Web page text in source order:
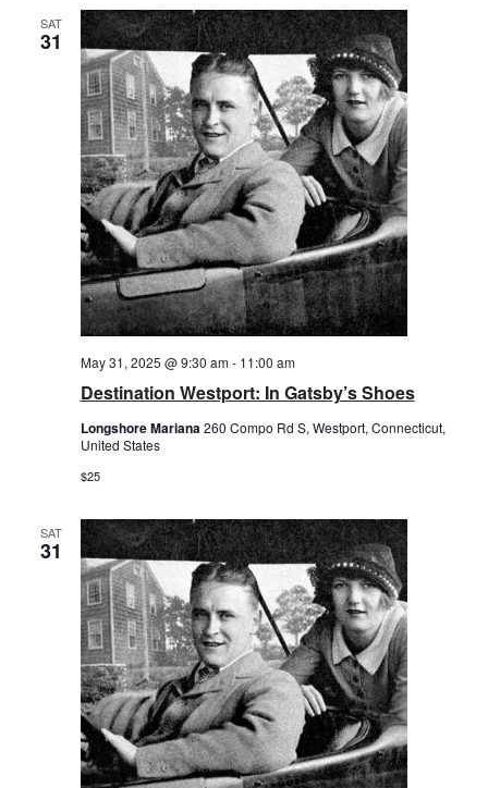
SAT
31
Destination Westport: In Gatsby’s Shoes
May 31, 2025 @ 9:30 am- 11:00 am
Longshore Mariana260 Compo Rd S, Westport, Connecticut,
United States
$25
SAT
31